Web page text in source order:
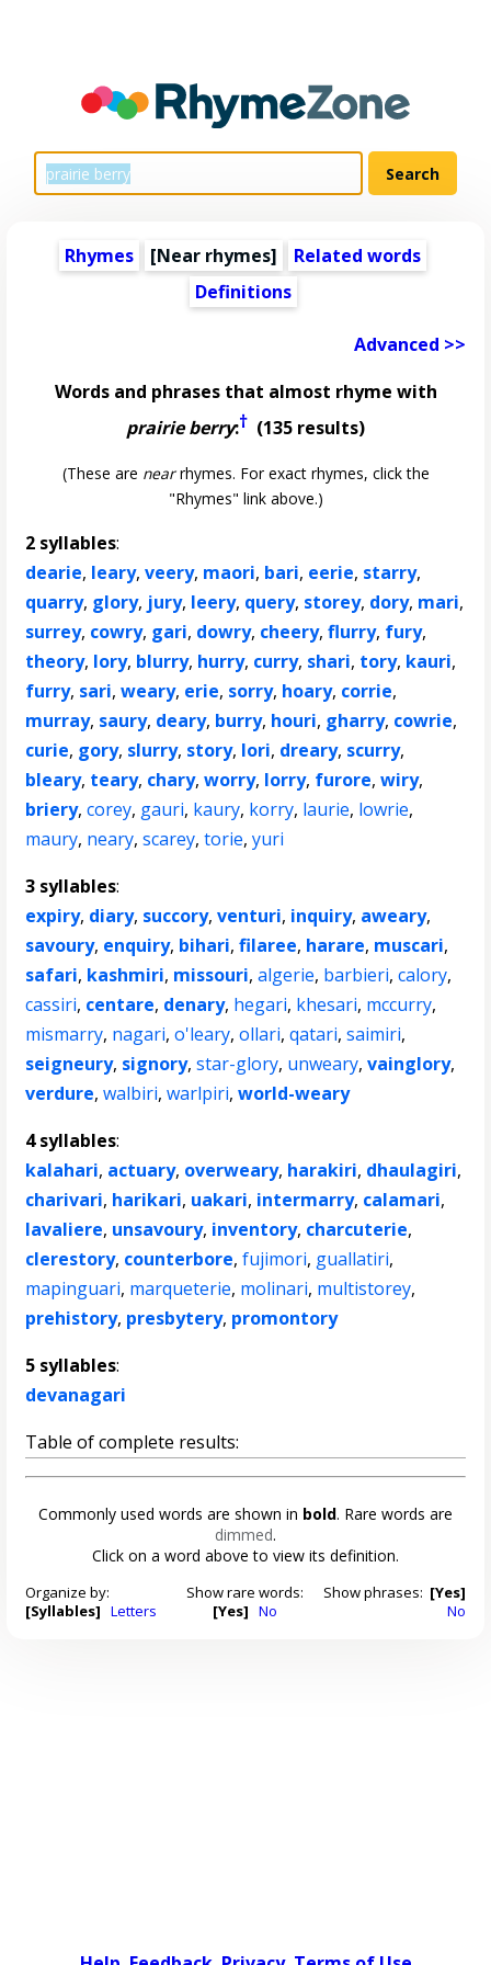
Rhymes [Near rhymes]
Related words
Definitions
Advanced >>
Words and phrases that almost rhyme with
prairie berry:† (135 results)
(These are nearrhymes. For exact rhymes, click the
"Rhymes" link above.)
2 syllables:
dearie, leary,veery, maori, bari, eerie, starry,
quarry, glory, jury, leery, query, storey, dory, mari,
surrey, cowry, gari, dowry, cheery,flurry, fury,
theory, lory, blurry, hurry, curry, shari, tory, kauri,
furry, sari,weary, erie, sorry, hoary, corrie,
murray, saury, deary, burry, houri, gharry, cowrie,
curie, gory, slurry, story, lori, dreary, scurry,
bleary, teary, chary,worry, lorry, furore,wiry,
briery,corey, gauri, kaury, korry, laurie, lowrie,
maury, neary,scarey,torie,yuri
3 syllables:
expiry, diary, succory,venturi, inquiry, aweary,
savoury, enquiry, bihari,filaree, harare, muscari,
safari, kashmiri, missouri,algerie, barbieri,calory,
cassiri, centare, denary, hegari, khesari, mccurry,
mismarry, nagari,o'leary,ollari,qatari,saimiri,
seigneury, signory,star-glory, unweary,vainglory,
verdure,walbiri,warlpiri,world-weary
4 syllables:
kalahari, actuary, overweary, harakiri, dhaulagiri,
charivari, harikari, uakari, intermarry, calamari,
lavaliere, unsavoury, inventory, charcuterie,
clerestory, counterbore,fujimori, guallatiri,
mapinguari, marqueterie, molinari, multistorey,
prehistory, presbytery, promontory
5 syllables:
devanagari
Table of complete results:
Commonly used words are shown in bold. Rare words are
dimmed.
Click on a word above to view its definition.
Organize by:
[Syllables] Letters
Show rare words:
[Yes] No
Show phrases: [Yes]
No